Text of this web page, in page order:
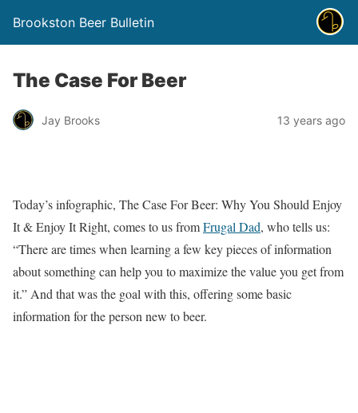
Brookston Beer Bulletin
The Case For Beer
Jay Brooks 13 years ago
Today’s infographic, The Case For Beer: Why You Should Enjoy
It & Enjoy It Right, comes to us fromFrugal Dad, who tells us:
“There are times when learning a few key pieces of information
about something can help you to maximize the value you get from
it.” And that was the goal with this, offering some basic
information for the person new to beer.